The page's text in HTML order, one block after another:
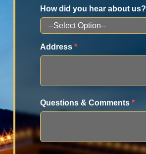
How did you hear about us?
Address *
Questions & Comments *